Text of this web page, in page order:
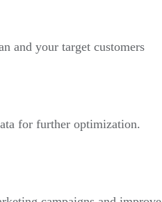
and your target customers
for further optimization.